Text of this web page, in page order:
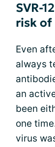
SVR-
risk of
Even
always
an
been
one
virus